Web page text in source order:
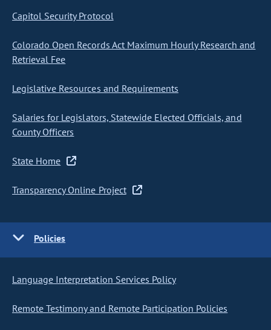
Capitol Security Protocol
Colorado Open Records Act Maximum Hourly Research and
Retrieval Fee
Legislative Resources and Requirements
Salaries for Legislators, Statewide Elected Officials, and
County Officers
State Home
Transparency Online Project
Policies
Language Interpretation Services Policy
Remote Testimony and Remote Participation Policies